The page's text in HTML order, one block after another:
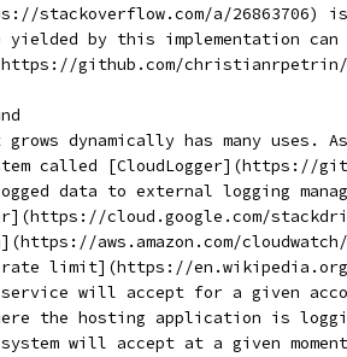
stackoverflow.com/a/26863706)
yielded by this implementation
github.com/christianrpetrin/
grows dynamically has many uses.
called [CloudLogger](https://
data to external logging
cloud.google.com/
aws.amazon.com/
limit](https://en.wikipedia.org/
will accept for a given
the hosting application is
system will accept at a given